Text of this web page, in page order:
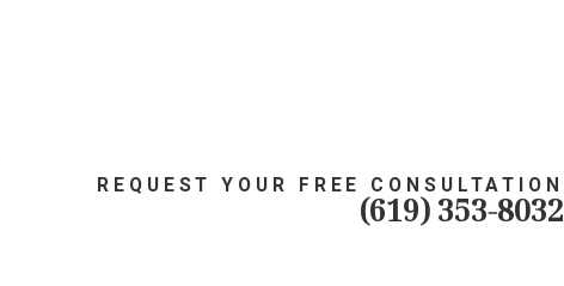
REQUEST YOUR FREE CONSULTATION
(619) 353-8032